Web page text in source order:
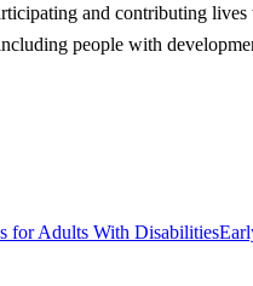
and contributing
people with
for Adults With Disabilities